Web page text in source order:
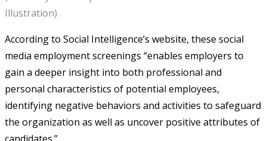
Illustration)
According to Social Intelligence’s website, these social
media employment screenings “enables employers to
gain a deeper insight into both professional and
personal characteristics of potential employees,
identifying negative behaviors and activities to safeguard
the organization as well as uncover positive attributes of